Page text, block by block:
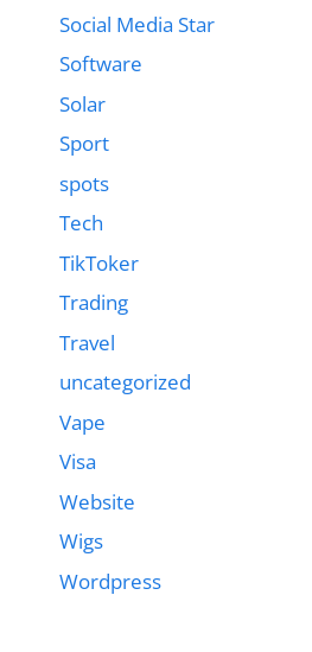
Social Media Star
Software
Solar
Sport
spots
Tech
TikToker
Trading
Travel
uncategorized
Vape
Visa
Website
Wigs
Wordpress